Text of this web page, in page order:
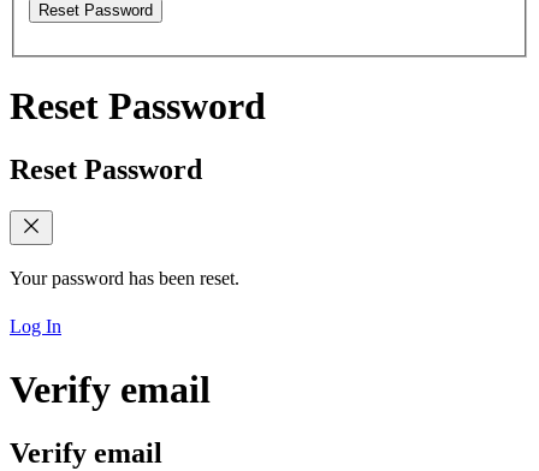
Reset Password
Reset Password
Reset Password
Your password has been reset.
Log In
Verify email
Verify email